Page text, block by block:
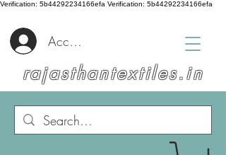
Verification: 5b44292234166efa Verification: 5b44292234166efa
rajasthantextiles.in
Accedi